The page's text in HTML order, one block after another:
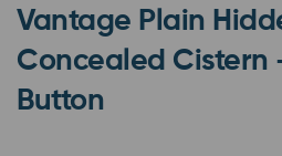
Vantage Plain
Concealed Cistern
Button